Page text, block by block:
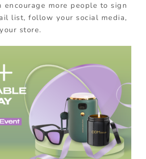
encourage more people to sign
list, follow your social media,
store.